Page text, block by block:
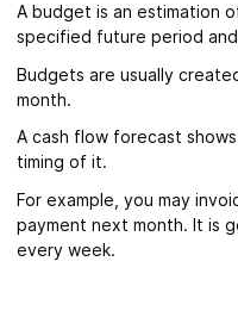
A budget is an estimation
specified future period
Budgets are usually
month.
A cash flow forecast
timing of it.
For example, you may
payment next month. It is
every week.